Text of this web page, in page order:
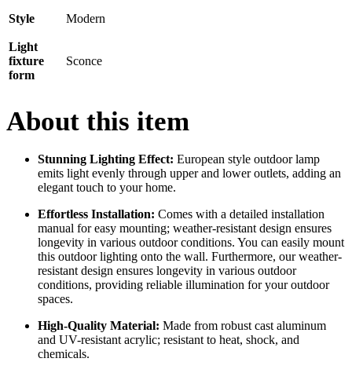
Style Modern
Light
fixture
form
Sconce
About this item
Stunning Lighting Effect: European style outdoor lamp
emits light evenly through upper and lower outlets, adding an
elegant touch to your home.
Effortless Installation: Comes with a detailed installation
manual for easy mounting; weather-resistant design ensures
longevity in various outdoor conditions. You can easily mount
this outdoor lighting onto the wall. Furthermore, our weather-
resistant design ensures longevity in various outdoor
conditions, providing reliable illumination for your outdoor
spaces.
High-Quality Material: Made from robust cast aluminum
and UV-resistant acrylic; resistant to heat, shock, and
chemicals.